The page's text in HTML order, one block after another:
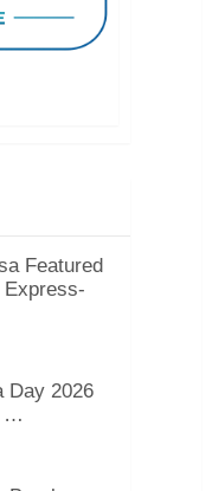
Featured
Express-
Day 2026
…